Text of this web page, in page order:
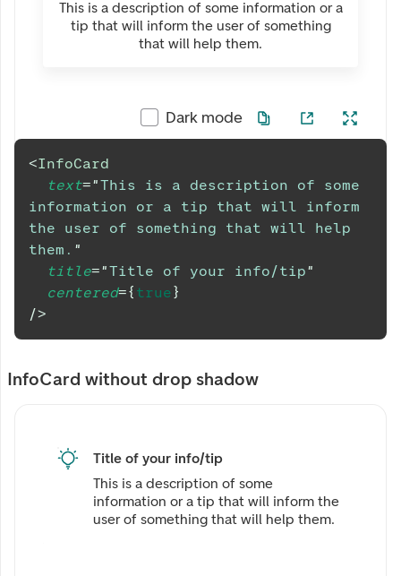
This is a description of some information or a
tip that will inform the user of something
that will help them.
Dark mode
<InfoCard
text="This is a description of some
information or a tip that will inform
the user of something that will help
them. "
title="Title of your info/tip"
centered={ true}
/>
InfoCard without drop shadow
Title of your info/tip
This is a description of some
information or a tip that will inform the
user of something that will help them.